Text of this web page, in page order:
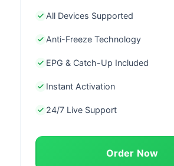
All Devices Supported
Anti-Freeze Technology
EPG & Catch-Up Included
Instant Activation
24/7 Live Support
Order Now